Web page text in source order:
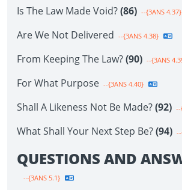
Is The Law Made Void?(86) --{3ANS 4.37}
Are We Not Delivered --{3ANS 4.38}
From Keeping The Law?(90) --{3ANS
For What Purpose --{3ANS 4.40}
Shall A Likeness Not Be Made?(92) --
What Shall Your Next Step Be?(94)
QUESTIONS AND
--{3ANS 5.1}